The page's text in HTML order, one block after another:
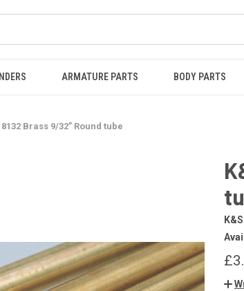
ARMATURE PARTS BODY PARTS
8132 Brass 9/32” Round tube
K&S